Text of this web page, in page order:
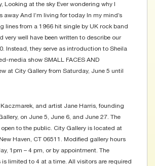
Looking at the sky Ever wondering why I
away And I’m living for today In my mind’s
lines from a 1966 hit single by UK rock band
very well have been written to describe our
Instead, they serve as introduction to Sheila
media show SMALL FACES AND
at City Gallery from Saturday, June 5 until
and artist Jane Harris, founding
on June 5, June 6, and June 27. The
to the public. City Gallery is located at
Haven, CT 06511. Modified gallery hours
1pm – 4 pm, or by appointment. The
is limited to 4 at a time. All visitors are required